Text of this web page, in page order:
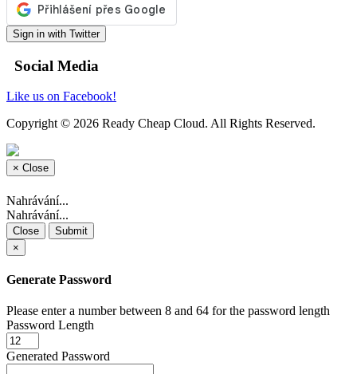
Sign in with Twitter
Social Media
Like us on Facebook!
Copyright © 2026 Ready Cheap Cloud. All Rights Reserved.
× Close
Nahrávání...
Nahrávání...
Close
Submit
×
Generate Password
Please enter a number between 8 and 64 for the password length
Password Length
Generated Password